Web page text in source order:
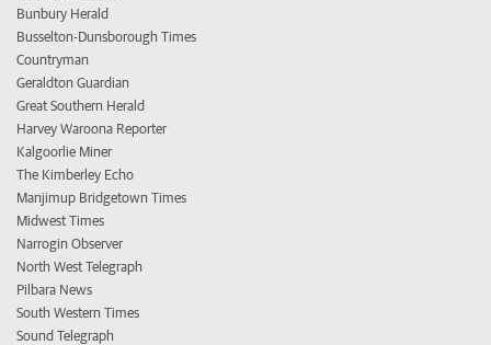
Bunbury Herald
Busselton-Dunsborough Times
Countryman
Geraldton Guardian
Great Southern Herald
Harvey Waroona Reporter
Kalgoorlie Miner
The Kimberley Echo
Manjimup Bridgetown Times
Midwest Times
Narrogin Observer
North West Telegraph
Pilbara News
South Western Times
Sound Telegraph